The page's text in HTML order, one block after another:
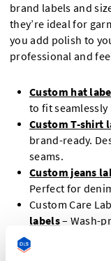
brand labels and
they’re ideal for
you add polish to
professional and
Custom hat
to fit seamlessly
Custom T-shirt
brand-ready.
seams.
Custom jeans
Perfect for
Custom Care
labels– Wash-
withstand
Designer